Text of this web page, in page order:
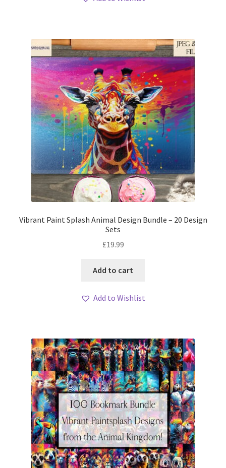
Vibrant Paint Splash Animal Design Bundle – 20 Design
Sets
£19.99
Add to cart
Add to Wishlist